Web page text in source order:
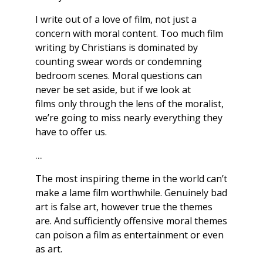
I write out of a love of film, not just a
concern with moral content. Too much film
writing by Christians is dominated by
counting swear words or condemning
bedroom scenes. Moral questions can
never be set aside, but if we look at
films only through the lens of the moralist,
we’re going to miss nearly everything they
have to offer us.
...
The most inspiring theme in the world can’t
make a lame film worthwhile. Genuinely bad
art is false art, however true the themes
are. And sufficiently offensive moral themes
can poison a film as entertainment or even
as art.